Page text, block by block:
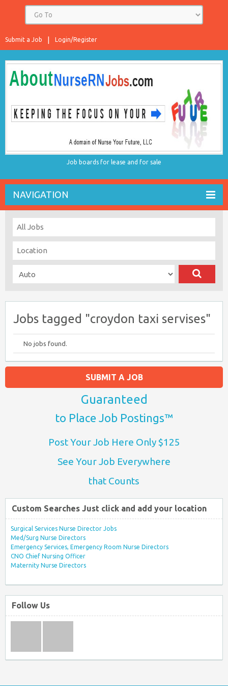
Login/Register
Submit a Job
Job boards for lease and for sale
NAVIGATION
Jobs tagged "croydon taxi servises"
No jobs found.
SUBMIT A JOB
Guaranteed
to Place Job Postings™
Post Your Job Here Only $125
See Your Job Everywhere
that Counts
Custom Searches Just click and add your location
Surgical Services Nurse Director Jobs
Med/Surg Nurse Directors
Emergency Services, Emergency Room Nurse Directors
CNO Chief Nursing Officer
Maternity Nurse Directors
Follow Us